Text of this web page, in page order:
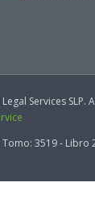
Services SLP.
Tomo: 3519 - Libro